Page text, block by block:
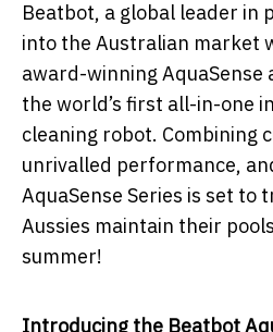
Beatbot, a global leader in
into the Australian market
award-winning AquaSense
the world’s first all-in-one
cleaning robot. Combining
unrivalled performance,
AquaSense Series is set to
Aussies maintain their
summer!
Introducing the Beatbot